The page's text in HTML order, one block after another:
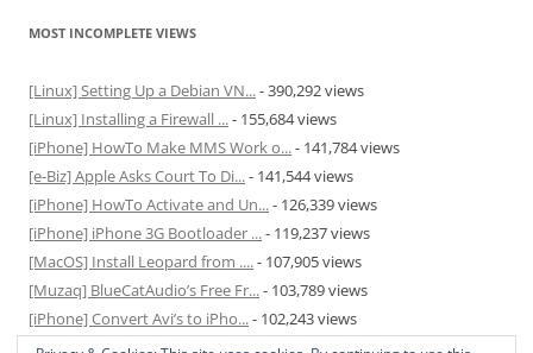
MOST INCOMPLETE VIEWS
[Linux] Setting Up a Debian VN...- 390,292 views
[Linux] Installing a Firewall ...- 155,684 views
[iPhone] HowTo Make MMS Work o...- 141,784 views
[e-Biz] Apple Asks Court To Di...- 141,544 views
[iPhone] HowTo Activate and Un...- 126,339 views
[iPhone] iPhone 3G Bootloader ...- 119,237 views
[MacOS] Install Leopard from ....- 107,905 views
[Muzaq] BlueCatAudio’s Free Fr...- 103,789 views
[iPhone] Convert Avi’s to iPho...- 102,243 views
[MacOS] Enable and Disable Hib...- 81,829 views